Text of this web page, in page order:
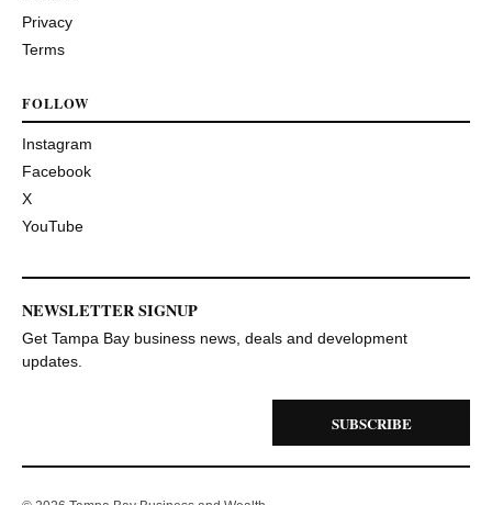
Privacy
Terms
FOLLOW
Instagram
Facebook
X
YouTube
NEWSLETTER SIGNUP
Get Tampa Bay business news, deals and development
updates.
SUBSCRIBE